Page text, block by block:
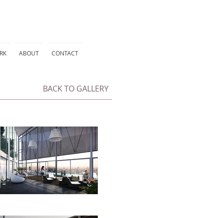
BACK TO GALLERY
ABOUT CONTACT